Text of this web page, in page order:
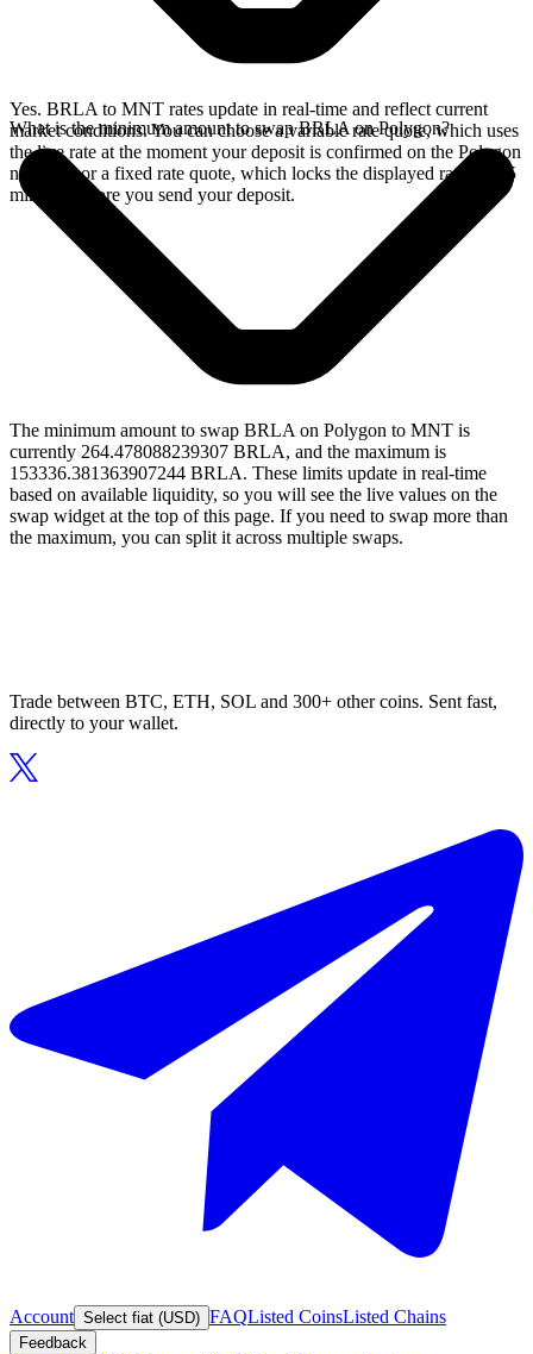
Yes. BRLA to MNT rates update in real-time and reflect current
market conditions. You can choose a variable rate quote, which uses
the live rate at the moment your deposit is confirmed on the Polygon
network, or a fixed rate quote, which locks the displayed rate for 15
minutes before you send your deposit.
What is the minimum amount to swap BRLA on Polygon?
The minimum amount to swap BRLA on Polygon to MNT is
currently 264.478088239307 BRLA, and the maximum is
153336.381363907244 BRLA. These limits update in real-time
based on available liquidity, so you will see the live values on the
swap widget at the top of this page. If you need to swap more than
the maximum, you can split it across multiple swaps.
Trade between BTC, ETH, SOL and 300+ other coins. Sent fast,
directly to your wallet.
Account Select fiat (USD) FAQListed CoinsListed Chains
Feedback